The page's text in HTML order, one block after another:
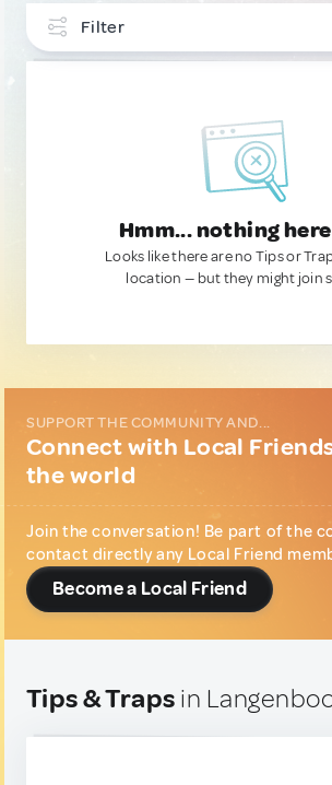
Filter
Hmm... nothing
Looks like there are no Tips or
location — but they might join
SUPPORT THE COMMUNITY AND...
Connect with Local
the world
Join the conversation! Be part of the
contact directly any Local Friend
Become a Local Friend
Tips & Traps in